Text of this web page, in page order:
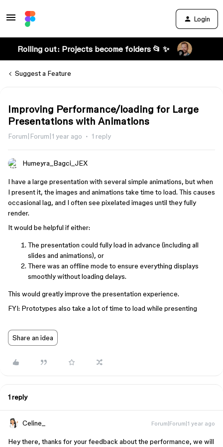
Login
Rolling out: Projects become folders 📂 ✨
Suggest a Feature
Improving Performance/loading for Large
Presentations with Animations
Forum|Forum|1 year ago 1 reply
Humeyra_Bagci_JEX
I have a large presentation with several simple animations, but when
I present it, the images and animations take time to load. This causes
occasional lag, and I often see pixelated images until they fully
render.
It would be helpful if either:
The presentation could fully load in advance (including all
slides and animations), or
There was an offline mode to ensure everything displays
smoothly without loading delays.
This would greatly improve the presentation experience.
FYI: Prototypes also take a lot of time to load while presenting
Share an idea
1 reply
Celine_ Forum|Forum|1 year ago
Hey there, thanks for your feedback about the performance, we will